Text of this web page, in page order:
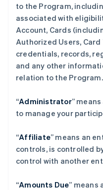
to the Program,
associated with
Account, Cards
Authorized Users,
credentials, records,
and any other
relation to the Program.
“Administrator”
to manage your
“Affiliate” means an
controls, is controlled
control with another
“Amounts Due” means